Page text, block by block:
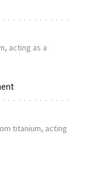
acting as a
titanium, acting